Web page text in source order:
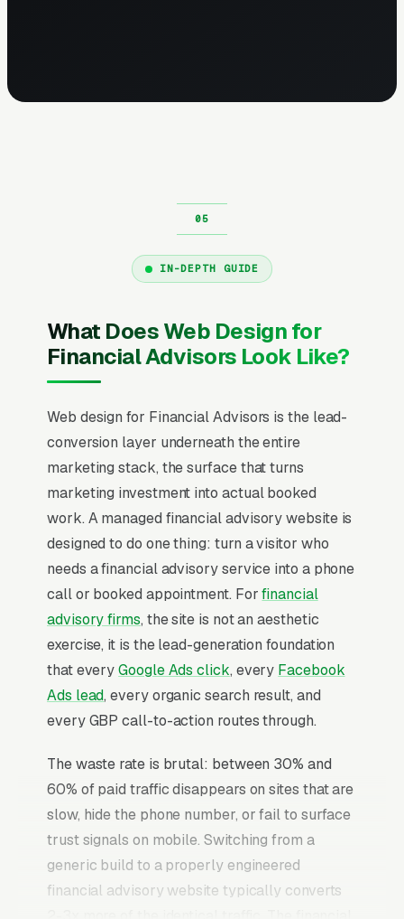
IN-DEPTH GUIDE
What Does Web Design for
Financial Advisors Look Like?
Web design for Financial Advisors is the lead-
conversion layer underneath the entire
marketing stack, the surface that turns
marketing investment into actual booked
work. A managed financial advisory website is
designed to do one thing: turn a visitor who
needs a financial advisory service into a phone
call or booked appointment. Forfinancial
advisory firms, the site is not an aesthetic
exercise, it is the lead-generation foundation
that everyGoogle Ads click, every Facebook
Ads lead, every organic search result, and
every GBP call-to-action routes through.
The waste rate is brutal: between 30% and
60% of paid traffic disappears on sites that are
slow, hide the phone number, or fail to surface
trust signals on mobile. Switching from a
generic build to a properly engineered
financial advisory website typically converts